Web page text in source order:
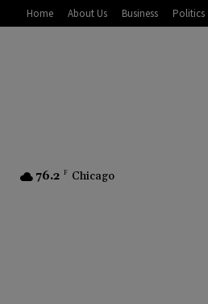
Home About Us Business Politics
76.2 F Chicago